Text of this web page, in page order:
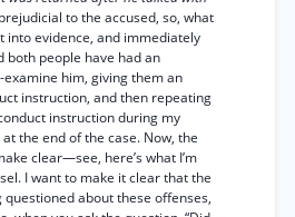
to the accused, so, what
into evidence, and immediately
both people have had an
him, giving them an
instruction, and then repeating
instruction during my
the end of the case. Now, the
clear—see, here’s what I’m
I want to make it clear that the
questioned about these offenses,